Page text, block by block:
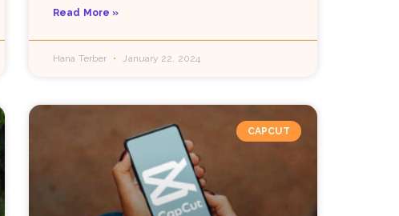
Read More »
Hana Terber January 22, 2024
CAPCUT